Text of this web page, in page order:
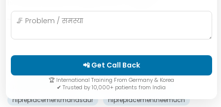
hipreplacementbhopal
hipreplacementindore
hipreplacementkhandwa
hipreplacementmandsaur
hipreplacementneemuch
📲 Get Call Back
🏆 International Training From Germany & Korea
✔ Trusted by 10,000+ patients from India